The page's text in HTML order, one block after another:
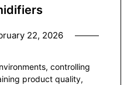
22, 2026
controlling
product quality,